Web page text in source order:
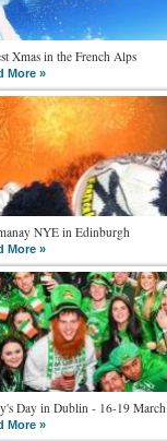
Xmas in the French Alps
More »
NYE in Edinburgh
More »
Day in Dublin - 16-19 March
More »